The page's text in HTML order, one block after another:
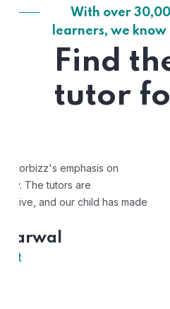
With over
learners, we
Find
tutor
"Mentorbizz has provided
personalized learning
excellent, and the platform is